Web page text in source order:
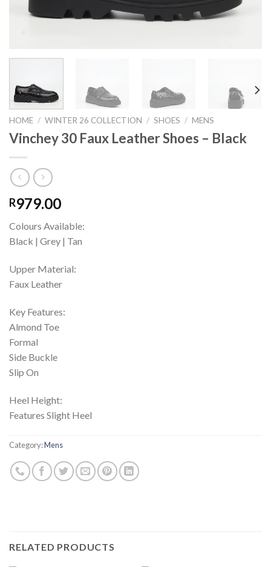
HOME / WINTER 26 COLLECTION / SHOES / MENS
Vinchey 30 Faux Leather Shoes – Black
R979.00
Colours Available:
Black | Grey | Tan
Upper Material:
Faux Leather
Key Features:
Almond Toe
Formal
Side Buckle
Slip On
Heel Height:
Features Slight Heel
Category:Mens
RELATED PRODUCTS